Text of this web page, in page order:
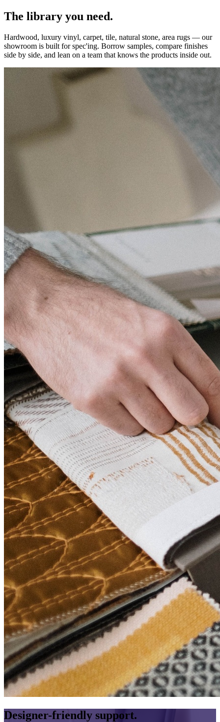
The library you need.
Hardwood, luxury vinyl, carpet, tile, natural stone, area rugs — our
showroom is built for spec'ing. Borrow samples, compare finishes
side by side, and lean on a team that knows the products inside out.
Designer-friendly support.